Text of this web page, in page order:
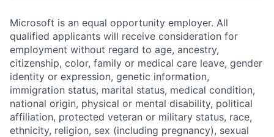
Microsoft is an equal opportunity employer. All
qualified applicants will receive consideration for
employment without regard to age, ancestry,
citizenship, color, family or medical care leave, gender
identity or expression, genetic information,
immigration status, marital status, medical condition,
national origin, physical or mental disability, political
affiliation, protected veteran or military status, race,
ethnicity, religion, sex (including pregnancy), sexual